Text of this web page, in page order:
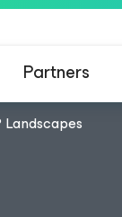
Partners
Landscapes